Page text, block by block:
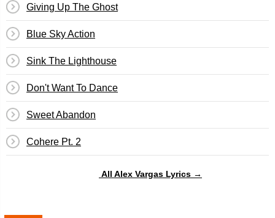
Giving Up The Ghost
Blue Sky Action
Sink The Lighthouse
Don't Want To Dance
Sweet Abandon
Cohere Pt. 2
All Alex Vargas Lyrics →